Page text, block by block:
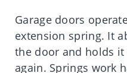
Garage doors
extension spring. It
the door and holds it
again. Springs work